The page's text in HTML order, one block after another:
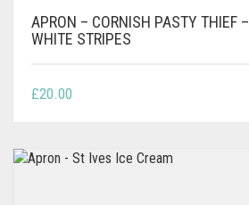
APRON – CORNISH PASTY THIEF
WHITE STRIPES
£20.00